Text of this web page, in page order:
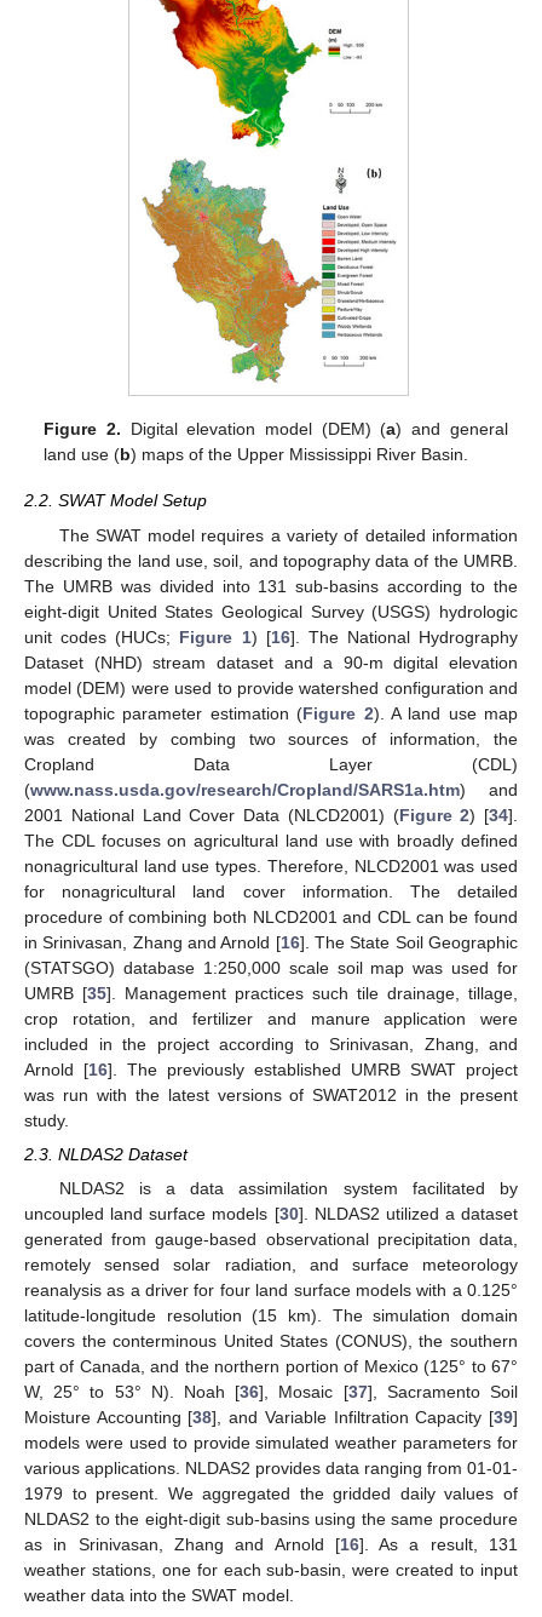
Figure 2. Digital elevation model (DEM) (a) and general
land use (b) maps of the Upper Mississippi River Basin.
2.2. SWAT Model Setup
The SWAT model requires a variety of detailed information
describing the land use, soil, and topography data of the UMRB.
The UMRB was divided into 131 sub-basins according to the
eight-digit United States Geological Survey (USGS) hydrologic
unit codes (HUCs; Figure 1) [16]. The National Hydrography
Dataset (NHD) stream dataset and a 90-m digital elevation
model (DEM) were used to provide watershed configuration and
topographic parameter estimation (Figure 2). A land use map
was created by combing two sources of information, the
Cropland Data Layer (CDL)
(www.nass.usda.gov/research/Cropland/SARS1a.htm) and
2001 National Land Cover Data (NLCD2001) (Figure 2) [34].
The CDL focuses on agricultural land use with broadly defined
nonagricultural land use types. Therefore, NLCD2001 was used
for nonagricultural land cover information. The detailed
procedure of combining both NLCD2001 and CDL can be found
in Srinivasan, Zhang and Arnold [16]. The State Soil Geographic
(STATSGO) database 1:250,000 scale soil map was used for
UMRB [35]. Management practices such tile drainage, tillage,
crop rotation, and fertilizer and manure application were
included in the project according to Srinivasan, Zhang, and
Arnold [16]. The previously established UMRB SWAT project
was run with the latest versions of SWAT2012 in the present
study.
2.3. NLDAS2 Dataset
NLDAS2 is a data assimilation system facilitated by
uncoupled land surface models [30]. NLDAS2 utilized a dataset
generated from gauge-based observational precipitation data,
remotely sensed solar radiation, and surface meteorology
reanalysis as a driver for four land surface models with a 0.125°
latitude-longitude resolution (15 km). The simulation domain
covers the conterminous United States (CONUS), the southern
part of Canada, and the northern portion of Mexico (125° to 67°
W, 25° to 53° N). Noah [36], Mosaic [37], Sacramento Soil
Moisture Accounting [38], and Variable Infiltration Capacity [39]
models were used to provide simulated weather parameters for
various applications. NLDAS2 provides data ranging from 01-01-
1979 to present. We aggregated the gridded daily values of
NLDAS2 to the eight-digit sub-basins using the same procedure
as in Srinivasan, Zhang and Arnold [16]. As a result, 131
weather stations, one for each sub-basin, were created to input
weather data into the SWAT model.